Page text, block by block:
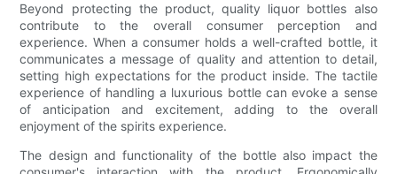
Beyond protecting the product, quality liquor bottles also
contribute to the overall consumer perception and
experience. When a consumer holds a well-crafted bottle, it
communicates a message of quality and attention to detail,
setting high expectations for the product inside. The tactile
experience of handling a luxurious bottle can evoke a sense
of anticipation and excitement, adding to the overall
enjoyment of the spirits experience.
The design and functionality of the bottle also impact the